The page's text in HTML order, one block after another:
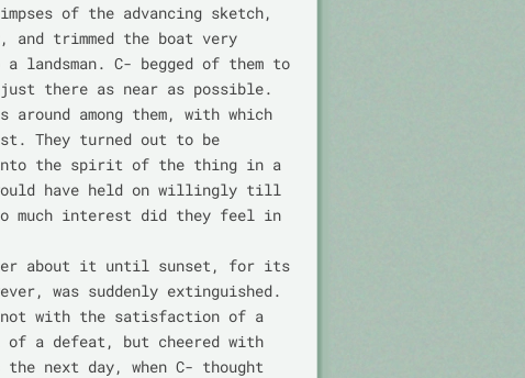
of the advancing sketch,
trimmed the boat very
C- begged of them to
there as near as possible.
around among them, with which
They turned out to be
into the spirit of the thing in a
have held on willingly till
much interest did they feel in
about it until sunset, for its
was suddenly extinguished.
not with the satisfaction of a
of a defeat, but cheered with
the next day, when C- thought